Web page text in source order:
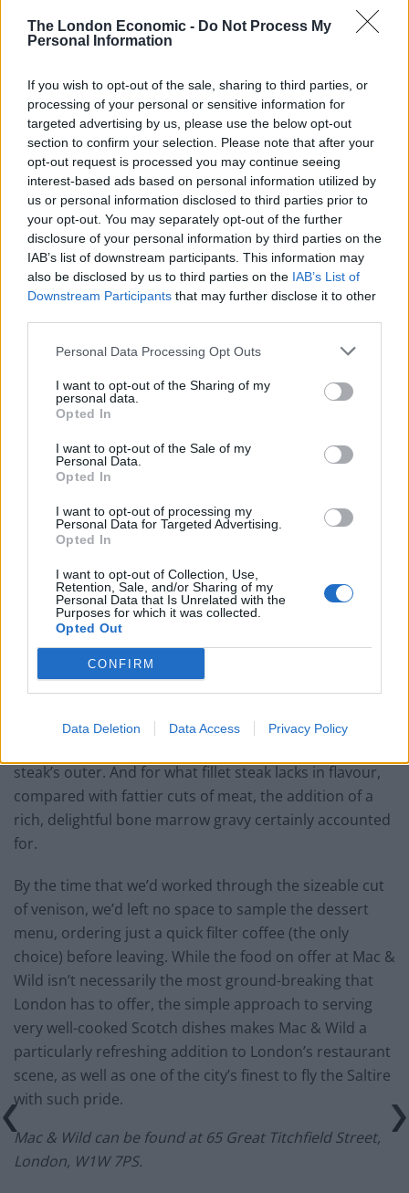
The London Economic - Do Not Process My
Personal Information
If you wish to opt-out of the sale, sharing to third parties, or
processing of your personal or sensitive information for
targeted advertising by us, please use the below opt-out
section to confirm your selection. Please note that after your
opt-out request is processed you may continue seeing
interest-based ads based on personal information utilized by
us or personal information disclosed to third parties prior to
your opt-out. You may separately opt-out of the further
disclosure of your personal information by third parties on the
IAB’s list of downstream participants. This information may
also be disclosed by us to third parties on the IAB’s List of
Downstream Participants that may further disclose it to other
Personal Data Processing Opt Outs
I want to opt-out of the Sharing of my
personal data.
Opted In
I want to opt-out of the Sale of my
Personal Data.
Opted In
I want to opt-out of processing my
Personal Data for Targeted Advertising.
Opted In
I want to opt-out of Collection, Use,
Retention, Sale, and/or Sharing of my
Personal Data that Is Unrelated with the
Purposes for which it was collected.
Opted Out
CONFIRM
Data Deletion Data Access Privacy Policy
owner’s parents’ estate, while butcher’s hooks and
animal hides hang from the ceiling. Though perhaps
Fitzrovia, the general atmosphere is fun, casual and
remarkably unpretentious. A notable mention must
also go to the soundtrack of mainly 1970s disco hits
played throughout a recent lunchtime visit: a welcome
retreat from a symphony of bagpipes. While studying
the menu, and the drinks list, we ordered snacks of
breaded and deep-fried haggis pops, served with
whisky Jon – a sauce made with red currants, mustard,
and whisky – to cut through the richness of the
enjoyable nuggets of haggis. The venison Scotch egg,
orange yolk, encased in a layer of minced venison,
juxtaposed to the more traditional pork. A starter of
grilled mackerel featured well-cooked fish, alas was an
unexciting, and unmemorable addition the the meal.
Meanwhile, a sharing-sized hunk of venison
apparently customary in this half of the decade. While
the fillet is generally the least outrageously
flavoursome cut of steak, the meat was delightfully
tender and cooked perfectly to medium-rare, at the
absolute most, much to my exultation. Well-done meat
be slightly less infatuated with the mauve flesh that
steak’s outer. And for what fillet steak lacks in flavour,
compared with fattier cuts of meat, the addition of a
rich, delightful bone marrow gravy certainly accounted
for.
By the time that we’d worked through the sizeable cut
of venison, we’d left no space to sample the dessert
menu, ordering just a quick filter coffee (the only
choice) before leaving. While the food on offer at Mac &
Wild isn’t necessarily the most ground-breaking that
London has to offer, the simple approach to serving
very well-cooked Scotch dishes makes Mac & Wild a
particularly refreshing addition to London’s restaurant
scene, as well as one of the city’s finest to fly the Saltire
with such pride.
Mac & Wild can be found at 65 Great Titchfield Street,
London, W1W 7PS.